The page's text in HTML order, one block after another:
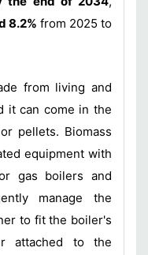
8.2% from 2025 to
from living and
it can come in the
pellets. Biomass
equipment with
gas boilers and
manage the
to fit the boiler's
attached to the